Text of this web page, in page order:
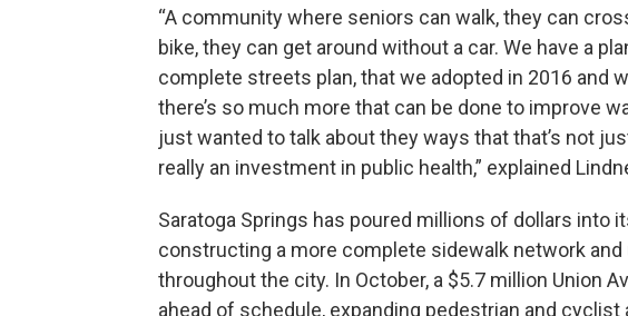
“A community where seniors can walk, they can
bike, they can get around without a car. We have a
complete streets plan, that we adopted in 2016 and
there’s so much more that can be done to improve
just wanted to talk about they ways that that’s not
really an investment in public health,” explained
Saratoga Springs has poured millions of dollars into
constructing a more complete sidewalk network
throughout the city. In October, a $5.7 million Union
ahead of schedule, expanding pedestrian and